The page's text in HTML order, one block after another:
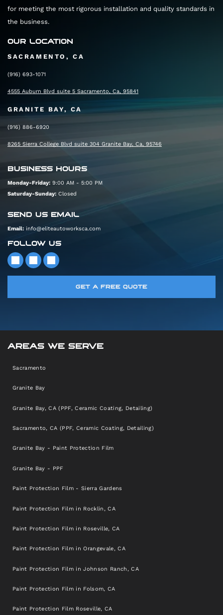
for meeting the most rigorous installation and quality standards in
the business.
OUR LOCATION
SACRAMENTO, CA
(916) 693-1071
4555 Auburn Blvd suite 5 Sacramento, Ca, 95841
GRANITE BAY, CA
(916) 886-6920
8265 Sierra College Blvd suite 304 Granite Bay, Ca, 95746
BUSINESS HOURS
Monday-Friday: 9:00 AM - 5:00 PM
Saturday-Sunday: Closed
SEND US EMAIL
Email: info@eliteautoworksca.com
FOLLOW US
GET A FREE QUOTE
AREAS WE SERVE
Sacramento
Granite Bay
Granite Bay, CA (PPF, Ceramic Coating, Detailing)
Sacramento, CA (PPF, Ceramic Coating, Detailing)
Granite Bay - Paint Protection Film
Granite Bay - PPF
Paint Protection Film - Sierra Gardens
Paint Protection Film in Rocklin, CA
Paint Protection Film in Roseville, CA
Paint Protection Film in Orangevale, CA
Paint Protection Film in Johnson Ranch, CA
Paint Protection Film in Folsom, CA
Paint Protection Film Roseville, CA